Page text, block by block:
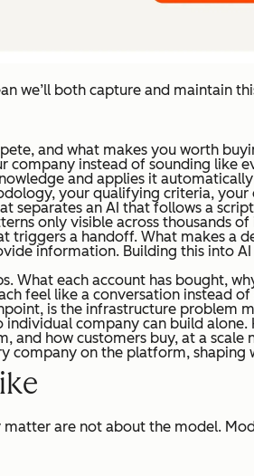
we’ll both capture and
and what makes you worth
company instead of sounding
and applies it
your qualifying criteria,
separates an AI that follows a
only visible across thousands
triggers a handoff. What makes a
information. Building this into
What each account has bought,
feel like a conversation instead
is the infrastructure problem
company can build
how customers buy, at a
on the platform,
are not about the model.